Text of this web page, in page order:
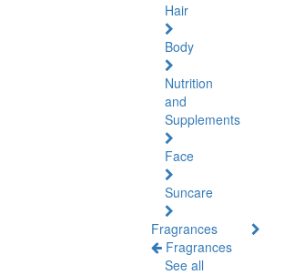
Hair
Body
Nutrition
and
Supplements
Face
Suncare
Fragrances
Fragrances
See all